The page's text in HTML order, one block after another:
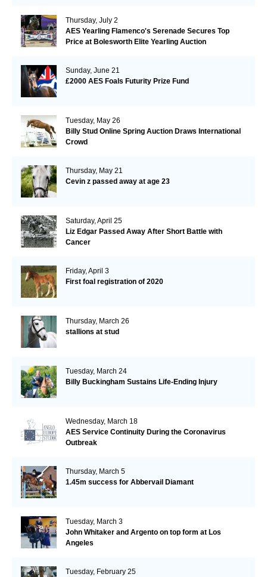
Thursday, July 2
AES Yearling Flamenco's Serenade Secures Top
Price at Bolesworth Elite Yearling Auction
Sunday, June 21
£2000 AES Foals Futurity Prize Fund
Tuesday, May 26
Billy Stud Online Spring Auction Draws International
Crowd
Thursday, May 21
Cevin z passed away at age 23
Saturday, April 25
Liz Edgar Passed Away After Short Battle with
Cancer
Friday, April 3
First foal registration of 2020
Thursday, March 26
stallions at stud
Tuesday, March 24
Billy Buckingham Sustains Life-Ending Injury
Wednesday, March 18
AES Service Continuity During the Coronavirus
Outbreak
Thursday, March 5
1.45m success for Abbervail Diamant
Tuesday, March 3
John Whitaker and Argento on top form at Los
Angeles
Tuesday, February 25